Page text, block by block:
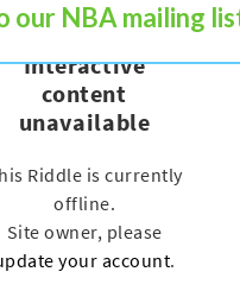
our NBA mailing